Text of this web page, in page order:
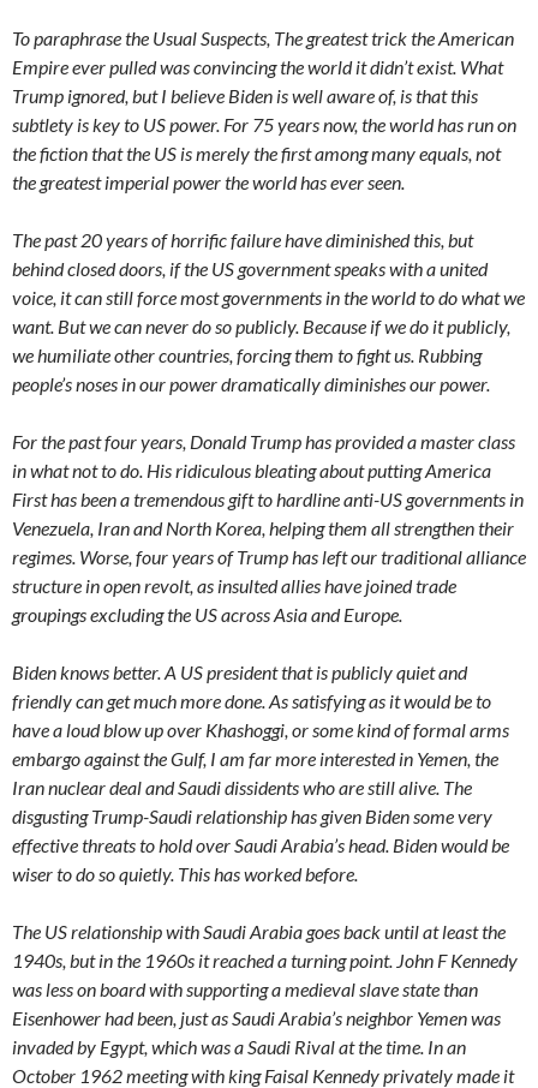
To paraphrase the Usual Suspects, The greatest trick the American
Empire ever pulled was convincing the world it didn’t exist. What
Trump ignored, but I believe Biden is well aware of, is that this
subtlety is key to US power. For 75 years now, the world has run on
the fiction that the US is merely the first among many equals, not
the greatest imperial power the world has ever seen.
The past 20 years of horrific failure have diminished this, but
behind closed doors, if the US government speaks with a united
voice, it can still force most governments in the world to do what we
want. But we can never do so publicly. Because if we do it publicly,
we humiliate other countries, forcing them to fight us. Rubbing
people’s noses in our power dramatically diminishes our power.
For the past four years, Donald Trump has provided a master class
in what not to do. His ridiculous bleating about putting America
First has been a tremendous gift to hardline anti-US governments in
Venezuela, Iran and North Korea, helping them all strengthen their
regimes. Worse, four years of Trump has left our traditional alliance
structure in open revolt, as insulted allies have joined trade
groupings excluding the US across Asia and Europe.
Biden knows better. A US president that is publicly quiet and
friendly can get much more done. As satisfying as it would be to
have a loud blow up over Khashoggi, or some kind of formal arms
embargo against the Gulf, I am far more interested in Yemen, the
Iran nuclear deal and Saudi dissidents who are still alive. The
disgusting Trump-Saudi relationship has given Biden some very
effective threats to hold over Saudi Arabia’s head. Biden would be
wiser to do so quietly. This has worked before.
The US relationship with Saudi Arabia goes back until at least the
1940s, but in the 1960s it reached a turning point. John F Kennedy
was less on board with supporting a medieval slave state than
Eisenhower had been, just as Saudi Arabia’s neighbor Yemen was
invaded by Egypt, which was a Saudi Rival at the time. In an
October 1962 meeting with king Faisal Kennedy privately made it